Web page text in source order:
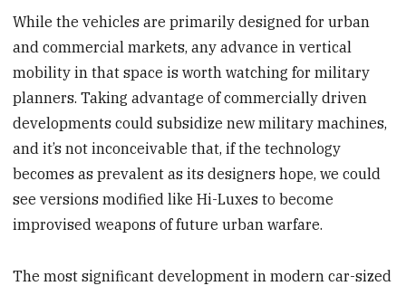
While the vehicles are primarily designed for urban
and commercial markets, any advance in vertical
mobility in that space is worth watching for military
planners. Taking advantage of commercially driven
developments could subsidize new military machines,
and it’s not inconceivable that, if the technology
becomes as prevalent as its designers hope, we could
see versions modified like Hi-Luxes to become
improvised weapons of future urban warfare.
The most significant development in modern car-sized